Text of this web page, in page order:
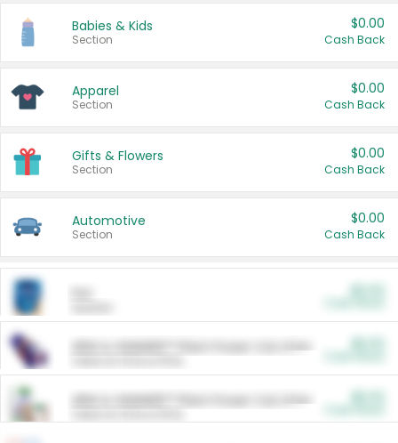
Babies & Kids
Section
$0.00
Cash Back
Apparel
Section
$0.00
Cash Back
Gifts & Flowers
Section
$0.00
Cash Back
Automotive
Section
$0.00
Cash Back
ARM & HAMMER™ Plant Power Cat Litter
ARM & HAMMER™ Plant Power Cat Litter